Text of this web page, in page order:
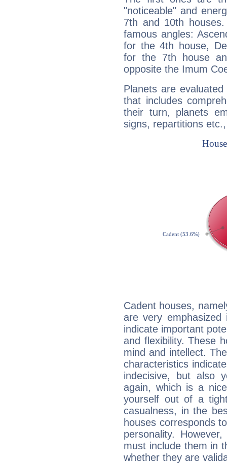
"noticeable" and
7th and 10th
famous angles:
for the 4th house,
for the 7th house
opposite the Imum
Planets are
that includes
their turn, planets
signs, repartitions
Cadent houses,
are very
indicate important
and flexibility. These
mind and intellect.
characteristics
indecisive, but also
again, which is a
yourself out of a
casualness, in the
houses corresponds
personality.
must include them in
whether they are